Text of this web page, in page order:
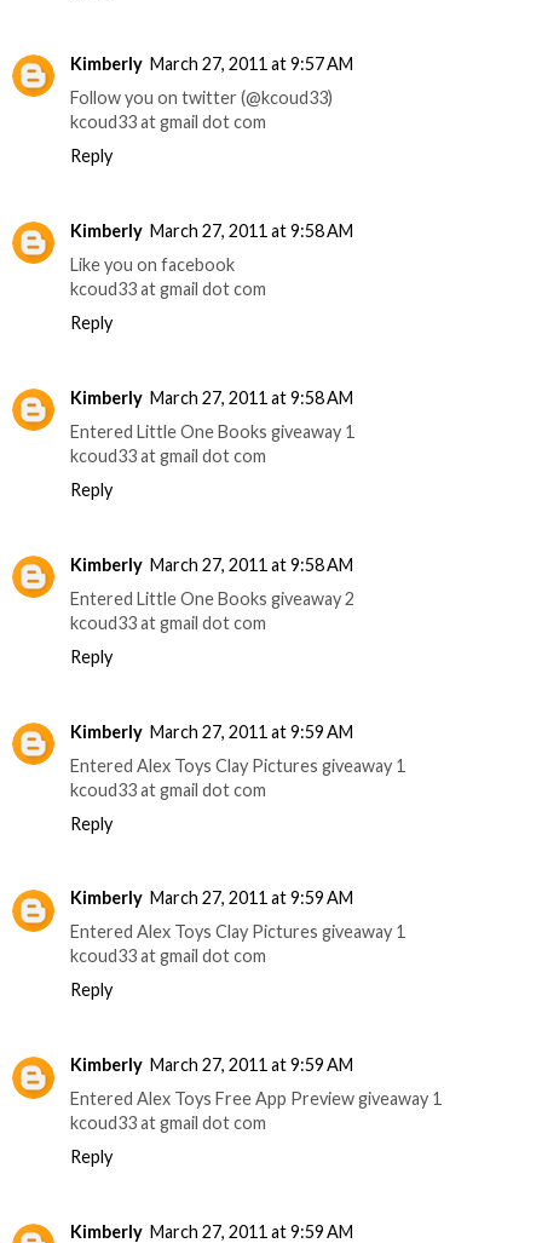
Kimberly March 27, 2011 at 9:57 AM
Follow you on twitter (@kcoud33)
kcoud33 at gmail dot com
Reply
Kimberly March 27, 2011 at 9:58 AM
Like you on facebook
kcoud33 at gmail dot com
Reply
Kimberly March 27, 2011 at 9:58 AM
Entered Little One Books giveaway 1
kcoud33 at gmail dot com
Reply
Kimberly March 27, 2011 at 9:58 AM
Entered Little One Books giveaway 2
kcoud33 at gmail dot com
Reply
Kimberly March 27, 2011 at 9:59 AM
Entered Alex Toys Clay Pictures giveaway 1
kcoud33 at gmail dot com
Reply
Kimberly March 27, 2011 at 9:59 AM
Entered Alex Toys Clay Pictures giveaway 1
kcoud33 at gmail dot com
Reply
Kimberly March 27, 2011 at 9:59 AM
Entered Alex Toys Free App Preview giveaway 1
kcoud33 at gmail dot com
Reply
Kimberly March 27, 2011 at 9:59 AM